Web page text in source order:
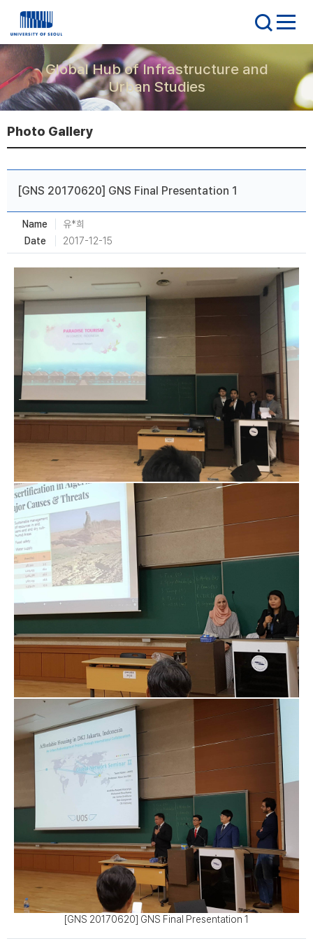
Global Hub of Infrastructure and
Urban Studies
Photo Gallery
[GNS 20170620] GNS Final Presentation 1
Name
유*희
Date
2017-12-15
[GNS 20170620] GNS Final Presentation 1